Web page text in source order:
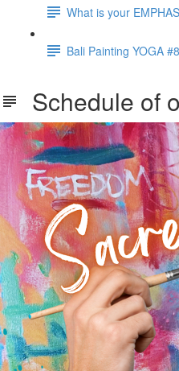
What is your
Bali Painting YOGA
Schedule of